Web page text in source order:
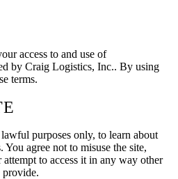
access to and use of
by Craig Logistics, Inc.. By using
terms.
purposes only, to learn about
You agree not to misuse the site,
to access it in any way other
provide.